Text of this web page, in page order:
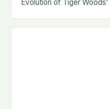
Evolution of Tiger